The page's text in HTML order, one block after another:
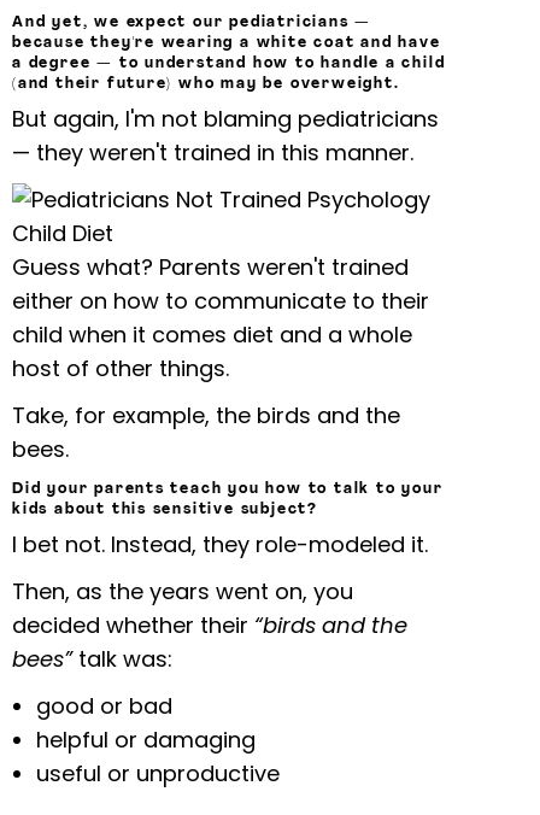
And yet, we expect our pediatricians —
because they're wearing a white coat and have
a degree — to understand how to handle a child
(and their future) who may be overweight.
But again, I'm not blaming pediatricians
— they weren't trained in this manner.
Guess what? Parents weren't trained
either on how to communicate to their
child when it comes diet and a whole
host of other things.
Take, for example, the birds and the
bees.
Did your parents teach you how to talk to your
kids about this sensitive subject?
I bet not. Instead, they role-modeled it.
Then, as the years went on, you
decided whether their “birds and the
bees”talk was:
good or bad
helpful or damaging
useful or unproductive